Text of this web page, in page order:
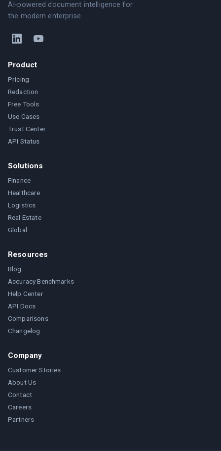
AI-powered document intelligence for
the modern enterprise.
Product
Pricing
Redaction
Free Tools
Use Cases
Trust Center
API Status
Solutions
Finance
Healthcare
Logistics
Real Estate
Global
Resources
Blog
Accuracy Benchmarks
Help Center
API Docs
Comparisons
Changelog
Company
Customer Stories
About Us
Contact
Careers
Partners